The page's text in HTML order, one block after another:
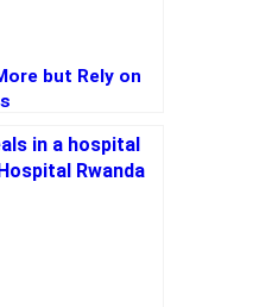
but Rely on